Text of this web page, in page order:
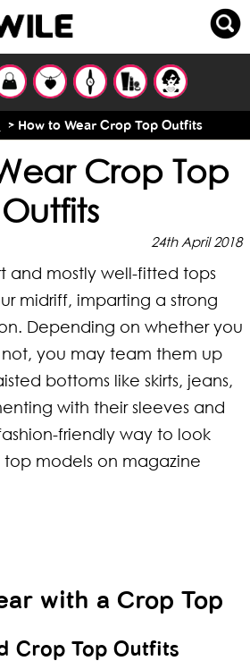
> How to Wear Crop Top Outfits
Crop Top
Outfits
24th April 2018
and mostly well-fitted tops
midriff, imparting a strong
Depending on whether you
you may team them up
bottoms like skirts, jeans,
with their sleeves and
friendly way to look
top models on magazine
with a Crop Top
Crop Top Outfits